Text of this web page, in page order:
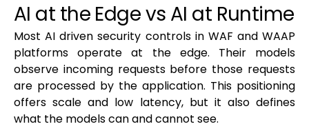
AI at the Edge vs AI at Runtime
Most AI driven security controls in WAF and WAAP
platforms operate at the edge. Their models
observe incoming requests before those requests
are processed by the application. This positioning
offers scale and low latency, but it also defines
what the models can and cannot see.